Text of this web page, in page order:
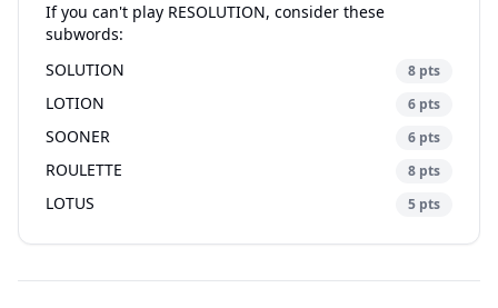
If you can't play RESOLUTION, consider these
subwords:
SOLUTION
8 pts
LOTION 6 pts
SOONER 6 pts
ROULETTE 8 pts
LOTUS 5 pts